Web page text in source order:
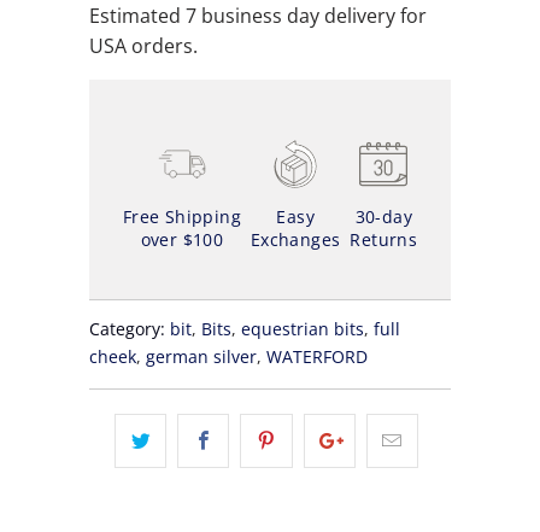
Estimated 7 business day delivery for
USA orders.
Free Shipping
over $100
Easy
Exchanges
30-day
Returns
Category: bit, Bits, equestrian bits, full
cheek, german silver, WATERFORD